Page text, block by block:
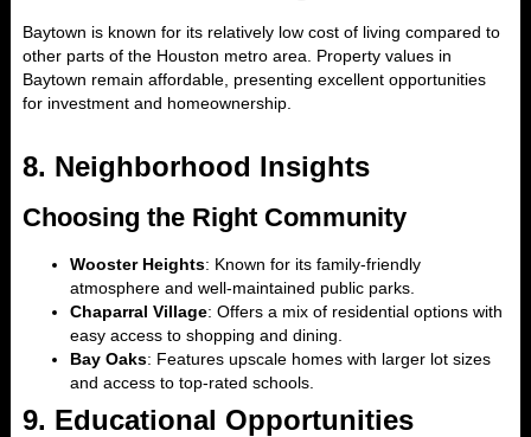
Baytown is known for its relatively low cost of living compared to
other parts of the Houston metro area. Property values in
Baytown remain affordable, presenting excellent opportunities
for investment and homeownership.
8. Neighborhood Insights
Choosing the Right Community
Wooster Heights: Known for its family-friendly
atmosphere and well-maintained public parks.
Chaparral Village: Offers a mix of residential options with
easy access to shopping and dining.
Bay Oaks: Features upscale homes with larger lot sizes
and access to top-rated schools.
9. Educational Opportunities